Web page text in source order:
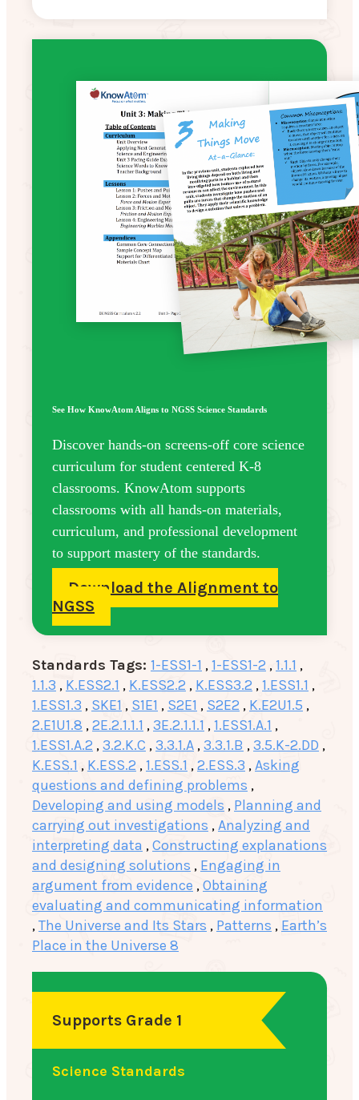
See How KnowAtom Aligns to NGSS Science Standards
Discover hands-on screens-off core science
curriculum for student centered K-8
classrooms. KnowAtom supports
classrooms with all hands-on materials,
curriculum, and professional development
to support mastery of the standards.
Download the Alignment to
NGSS
Standards Tags: 1-ESS1-1 ,1-ESS1-2 ,1.1.1 ,
1.1.3 , K.ESS2.1 , K.ESS2.2 , K.ESS3.2 ,1.ESS1.1 ,
1.ESS1.3 , SKE1 , S1E1 , S2E1 , S2E2 , K.E2U1.5 ,
2.E1U1.8 ,2E.2.1.1.1 ,3E.2.1.1.1 ,1.ESS1.A.1 ,
1.ESS1.A.2 ,3.2.K.C ,3.3.1.A ,3.3.1.B ,3.5.K-2.DD ,
K.ESS.1 , K.ESS.2 ,1.ESS.1 ,2.ESS.3 ,Asking
questions and defining problems ,
Developing and using models , Planning and
carrying out investigations ,Analyzing and
interpreting data ,Constructing explanations
and designing solutions , Engaging in
argument from evidence ,Obtaining
evaluating and communicating information
,The Universe and Its Stars , Patterns , Earth’s
Place in the Universe 8
Supports Grade 1
Science Standards